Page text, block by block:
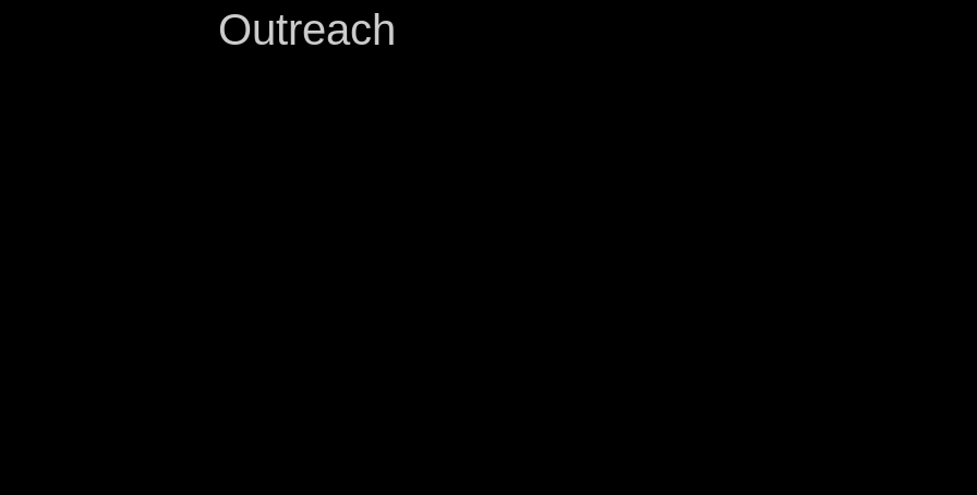
Outreach